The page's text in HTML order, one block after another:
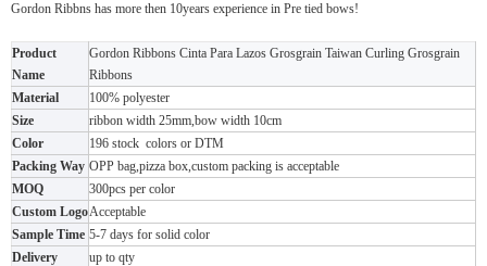
Gordon Ribbns has more then 10years experience in Pre tied bows!
Product
Name
Gordon Ribbons Cinta Para Lazos Grosgrain Taiwan Curling Grosgrain
Ribbons
Material
100% polyester
Size
ribbon width 25mm,bow width 10cm
Color
196 stock colors or DTM
Packing Way OPP bag,pizza box,custom packing is acceptable
MOQ
300pcs per color
Custom LogoAcceptable
Sample Time 5-7 days for solid color
Delivery
up to qty